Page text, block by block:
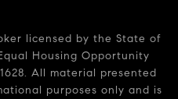
licensed by the State of
Housing Opportunity
All material presented
purposes only and is